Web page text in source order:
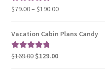
Rated5.00
$79.00– $190.00Price
$79.00
Vacation Cabin Plans Candy
Rated5.00
$169.00 Original
$129.00Current